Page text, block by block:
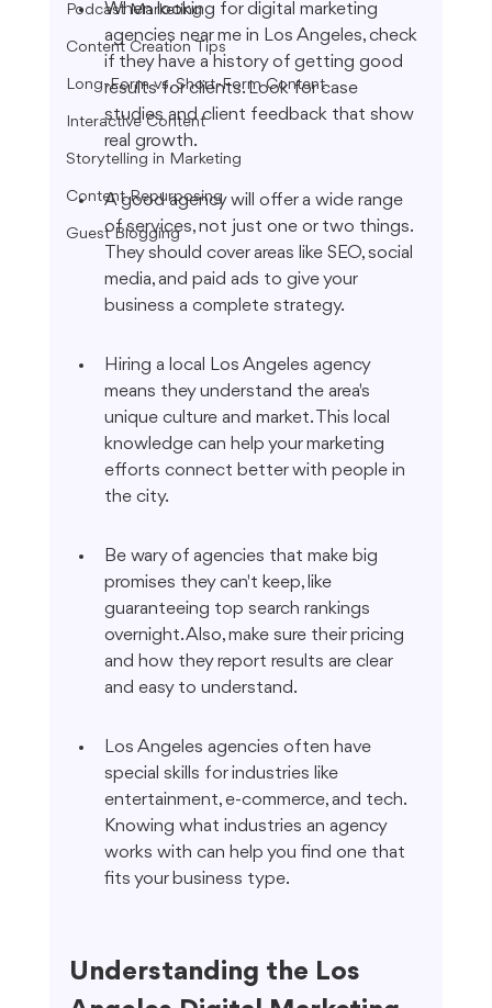
Podcast Marketing
Content Creation Tips
Long-Form vs. Short-Form Content
Interactive Content
Storytelling in Marketing
Content Repurposing
Guest Blogging
When looking for digital marketing
agencies near me in Los Angeles, check
if they have a history of getting good
results for clients. Look for case
studies and client feedback that show
real growth.
A good agency will offer a wide range
of services, not just one or two things.
They should cover areas like SEO, social
media, and paid ads to give your
business a complete strategy.
Hiring a local Los Angeles agency
means they understand the area's
unique culture and market. This local
knowledge can help your marketing
efforts connect better with people in
the city.
Be wary of agencies that make big
promises they can't keep, like
guaranteeing top search rankings
overnight. Also, make sure their pricing
and how they report results are clear
and easy to understand.
Los Angeles agencies often have
special skills for industries like
entertainment, e-commerce, and tech.
Knowing what industries an agency
works with can help you find one that
fits your business type.
Understanding the Los